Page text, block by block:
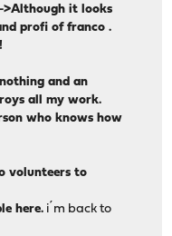
>Although it looks
profi of franco .
and an
all my work.
who knows how
volunteers to
here. i´m back to